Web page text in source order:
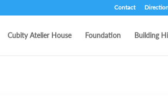
Contact
Cubity Atelier House Foundation Building